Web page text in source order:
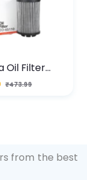
Oil Filter
Diesel
₹473.99
from the best